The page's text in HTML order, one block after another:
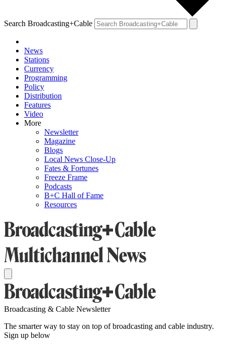
Search Broadcasting+Cable
News
Stations
Currency
Programming
Policy
Distribution
Features
Video
More
Newsletter
Magazine
Blogs
Local News Close-Up
Fates & Fortunes
Freeze Frame
Podcasts
B+C Hall of Fame
Resources
Broadcasting & Cable Newsletter
The smarter way to stay on top of broadcasting and cable industry.
Sign up below